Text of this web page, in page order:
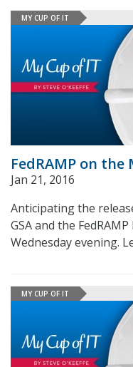
MY CUP OF IT
FedRAMP on the
Jan 21, 2016
Anticipating the
GSA and the
Wednesday evening.
MY CUP OF IT